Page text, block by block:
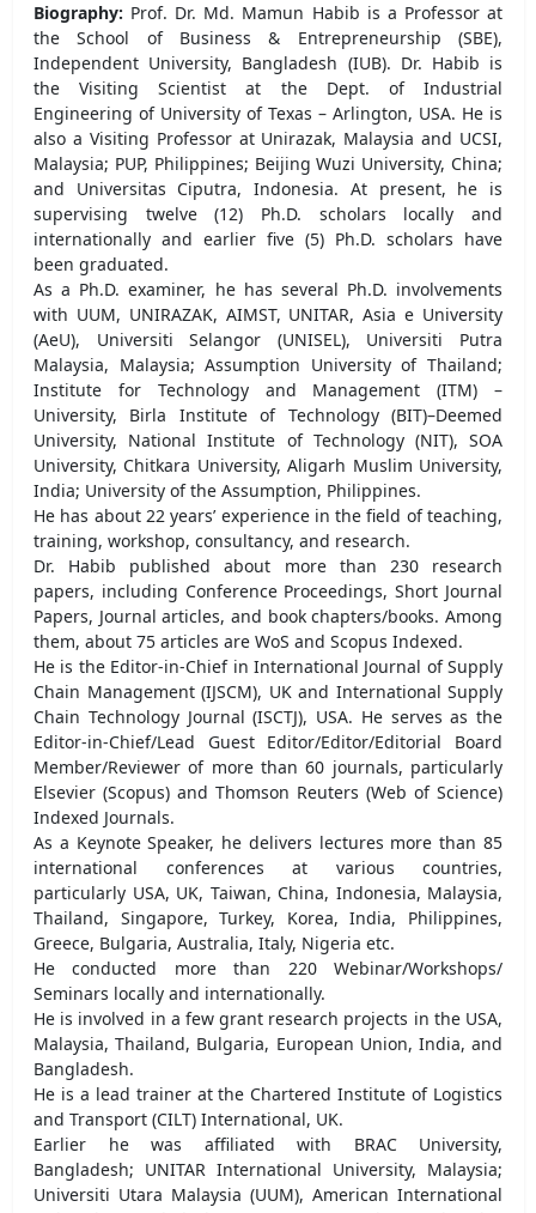
Biography: Prof. Dr. Md. Mamun Habib is a Professor at
the School of Business & Entrepreneurship (SBE),
Independent University, Bangladesh (IUB). Dr. Habib is
the Visiting Scientist at the Dept. of Industrial
Engineering of University of Texas – Arlington, USA. He is
also a Visiting Professor at Unirazak, Malaysia and UCSI,
Malaysia; PUP, Philippines; Beijing Wuzi University, China;
and Universitas Ciputra, Indonesia. At present, he is
supervising twelve (12) Ph.D. scholars locally and
internationally and earlier five (5) Ph.D. scholars have
been graduated.
As a Ph.D. examiner, he has several Ph.D. involvements
with UUM, UNIRAZAK, AIMST, UNITAR, Asia e University
(AeU), Universiti Selangor (UNISEL), Universiti Putra
Malaysia, Malaysia; Assumption University of Thailand;
Institute for Technology and Management (ITM) –
University, Birla Institute of Technology (BIT)–Deemed
University, National Institute of Technology (NIT), SOA
University, Chitkara University, Aligarh Muslim University,
India; University of the Assumption, Philippines.
He has about 22 years’ experience in the field of teaching,
training, workshop, consultancy, and research.
Dr. Habib published about more than 230 research
papers, including Conference Proceedings, Short Journal
Papers, Journal articles, and book chapters/books. Among
them, about 75 articles are WoS and Scopus Indexed.
He is the Editor-in-Chief in International Journal of Supply
Chain Management (IJSCM), UK and International Supply
Chain Technology Journal (ISCTJ), USA. He serves as the
Editor-in-Chief/Lead Guest Editor/Editor/Editorial Board
Member/Reviewer of more than 60 journals, particularly
Elsevier (Scopus) and Thomson Reuters (Web of Science)
Indexed Journals.
As a Keynote Speaker, he delivers lectures more than 85
international conferences at various countries,
particularly USA, UK, Taiwan, China, Indonesia, Malaysia,
Thailand, Singapore, Turkey, Korea, India, Philippines,
Greece, Bulgaria, Australia, Italy, Nigeria etc.
He conducted more than 220 Webinar/Workshops/
Seminars locally and internationally.
He is involved in a few grant research projects in the USA,
Malaysia, Thailand, Bulgaria, European Union, India, and
Bangladesh.
He is a lead trainer at the Chartered Institute of Logistics
and Transport (CILT) International, UK.
Earlier he was affiliated with BRAC University,
Bangladesh; UNITAR International University, Malaysia;
Universiti Utara Malaysia (UUM), American International